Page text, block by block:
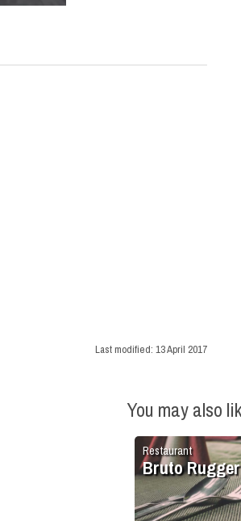
Last modified: 13 April 2017
You may also
Restaurant
Bruto